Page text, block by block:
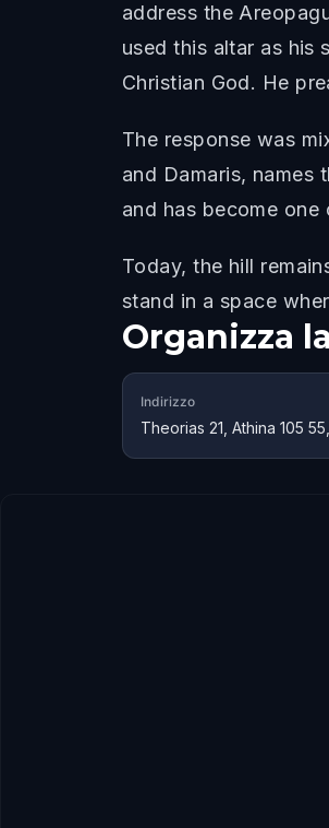
address the
used this altar as
Christian God. He
The response was
and Damaris,
and has become
Today, the hill
stand in a space
Organizza
Indirizzo
Theorias 21, Athina 105